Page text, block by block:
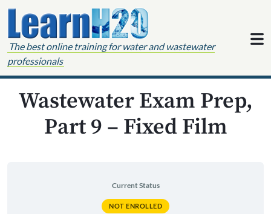
Skip to content
The best online training for water and wastewater
professionals
Wastewater Exam Prep,
Part 9 – Fixed Film
Current Status
NOT ENROLLED